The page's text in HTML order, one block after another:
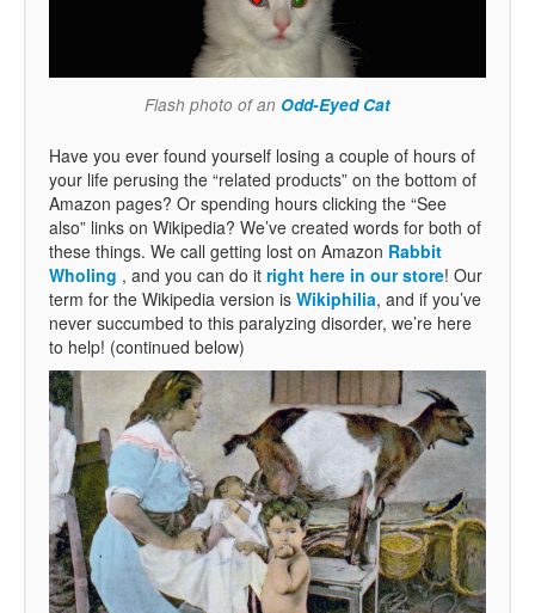
Flash photo of an Odd-Eyed Cat
Have you ever found yourself losing a couple of hours of
your life perusing the “related products” on the bottom of
Amazon pages? Or spending hours clicking the “See
also” links on Wikipedia? We’ve created words for both of
these things. We call getting lost on Amazon Rabbit
Wholing , and you can do it right here in our store! Our
term for the Wikipedia version is Wikiphilia, and if you’ve
never succumbed to this paralyzing disorder, we’re here
to help! (continued below)